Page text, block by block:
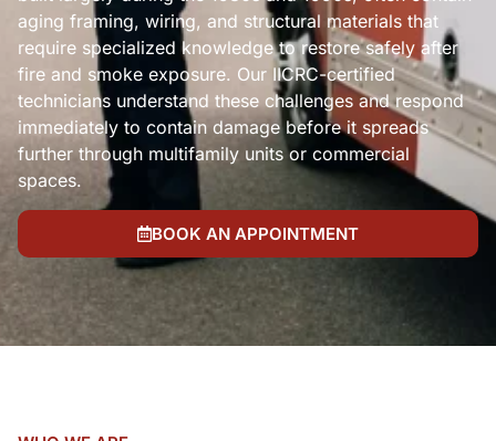
aging framing, wiring, and structural materials that
require specialized knowledge to restore safely after
fire and smoke exposure. Our IICRC-certified
technicians understand these challenges and respond
immediately to contain damage before it spreads
further through multifamily units or commercial
spaces.
BOOK AN APPOINTMENT